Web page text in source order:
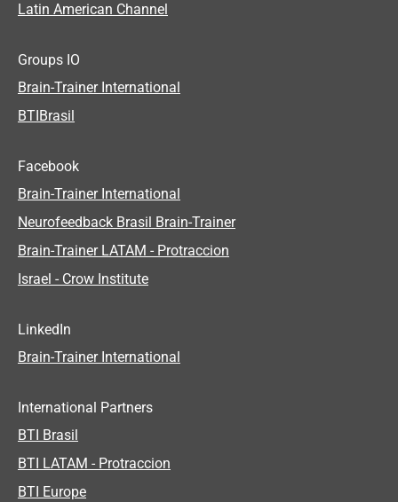
Latin American Channel
Groups IO
Brain-Trainer International
BTIBrasil
Facebook
Brain-Trainer International
Neurofeedback Brasil Brain-Trainer
Brain-Trainer LATAM - Protraccion
Israel - Crow Institute
LinkedIn
Brain-Trainer International
International Partners
BTI Brasil
BTI LATAM - Protraccion
BTI Europe